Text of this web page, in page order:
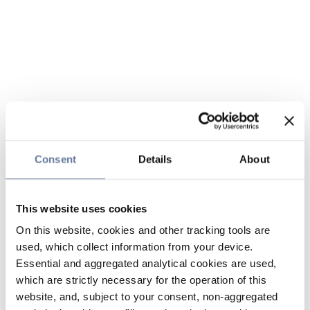
Consent Details About
This website uses cookies
On this website, cookies and other tracking tools are
used, which collect information from your device.
Essential and aggregated analytical cookies are used,
which are strictly necessary for the operation of this
website, and, subject to your consent, non-aggregated